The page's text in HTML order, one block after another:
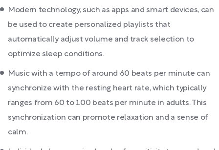
Modern technology, such as apps and smart devices, can
be used to create personalized playlists that
automatically adjust volume and track selection to
optimize sleep conditions.
Music with a tempo of around 60 beats per minute can
synchronize with the resting heart rate, which typically
ranges from 60 to 100 beats per minute in adults. This
synchronization can promote relaxation and a sense of
calm.